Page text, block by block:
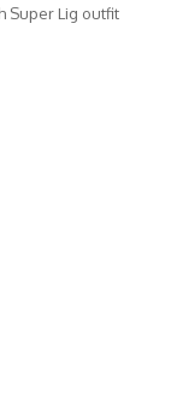
Super Lig outfit